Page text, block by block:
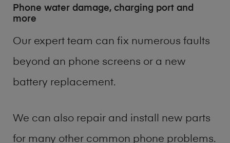
Phone water damage, charging port and
more
Our expert team can fix numerous faults
beyond an phone screens or a new
battery replacement.
We can also repair and install new parts
for many other common phone problems.